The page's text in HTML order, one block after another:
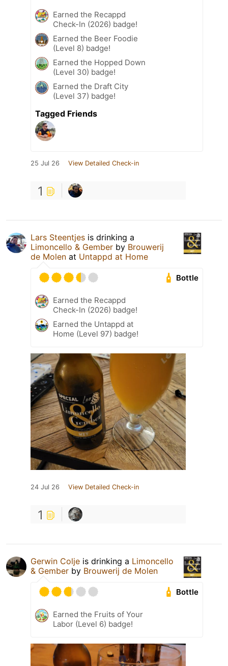
Earned the Recappd
Check-In (2026) badge!
Earned the Beer Foodie
(Level 8) badge!
Earned the Hopped Down
(Level 30) badge!
Earned the Draft City
(Level 37) badge!
Tagged Friends
25 Jul 26 View Detailed Check-in
1
Lars Steentjes is drinking a
Limoncello & Gember by Brouwerij
de Molen at Untappd at Home
Bottle
Earned the Recappd
Check-In (2026) badge!
Earned the Untappd at
Home (Level 97) badge!
24 Jul 26 View Detailed Check-in
1
Gerwin Colje is drinking a Limoncello
& Gember by Brouwerij de Molen
Bottle
Earned the Fruits of Your
Labor (Level 6) badge!